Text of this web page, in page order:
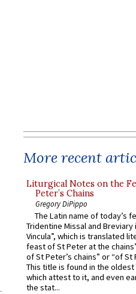
More recent
Liturgical Notes on the
Peter’s Chains
Gregory DiPippo
The Latin name of today’s
Tridentine Missal and Breviary
Vincula”, which is translated
feast of St Peter at the
of St Peter’s chains” or “of St
This title is found in the
which attest to it, and even
the stat...